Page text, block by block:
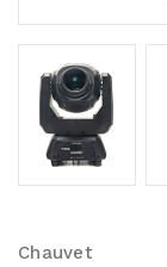
Chauvet